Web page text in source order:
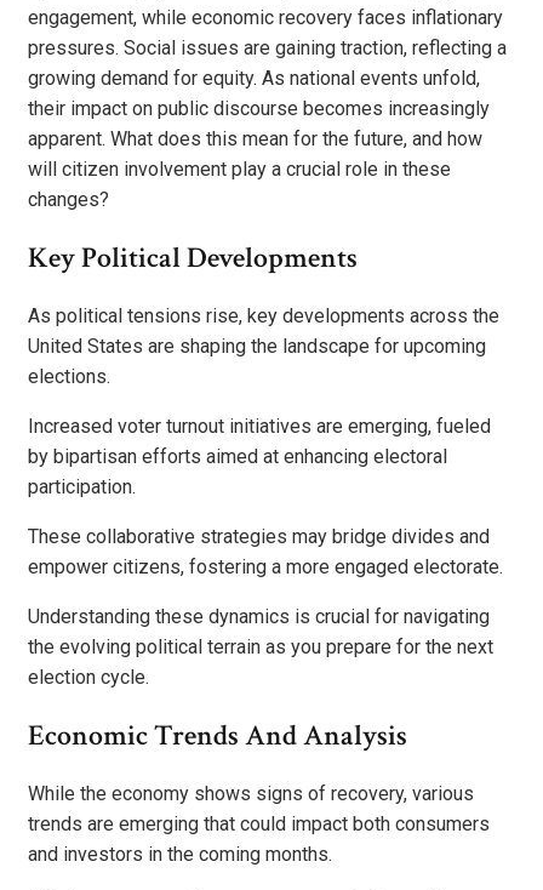
engagement, while economic recovery faces inflationary
pressures. Social issues are gaining traction, reflecting a
growing demand for equity. As national events unfold,
their impact on public discourse becomes increasingly
apparent. What does this mean for the future, and how
will citizen involvement play a crucial role in these
changes?
Key Political Developments
As political tensions rise, key developments across the
United States are shaping the landscape for upcoming
elections.
Increased voter turnout initiatives are emerging, fueled
by bipartisan efforts aimed at enhancing electoral
participation.
These collaborative strategies may bridge divides and
empower citizens, fostering a more engaged electorate.
Understanding these dynamics is crucial for navigating
the evolving political terrain as you prepare for the next
election cycle.
Economic Trends And Analysis
While the economy shows signs of recovery, various
trends are emerging that could impact both consumers
and investors in the coming months.